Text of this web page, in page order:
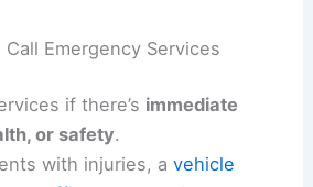
Emergency Services
if there’s immediate
or safety.
with injuries, avehicle